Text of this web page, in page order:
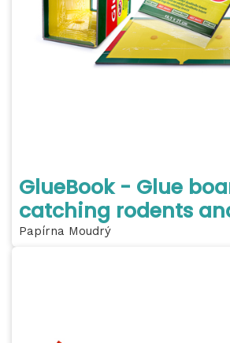
GlueBook - Glue
catching rodents
Papírna Moudrý